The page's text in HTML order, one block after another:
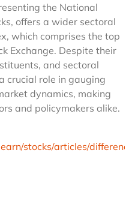
the National
offers a wider sectoral
which comprises the top
Exchange. Despite their
and sectoral
crucial role in gauging
dynamics, making
and policymakers alike.
stocks/articles/